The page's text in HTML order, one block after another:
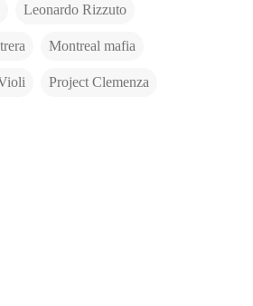
Leonardo Rizzuto
Montreal mafia
Project Clemenza